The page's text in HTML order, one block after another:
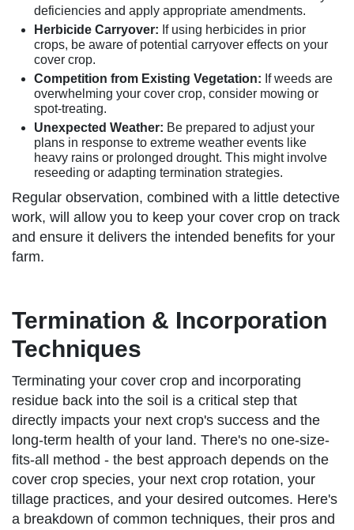
deficiencies and apply appropriate amendments.
Herbicide Carryover: If using herbicides in prior
crops, be aware of potential carryover effects on your
cover crop.
Competition from Existing Vegetation: If weeds are
overwhelming your cover crop, consider mowing or
spot-treating.
Unexpected Weather: Be prepared to adjust your
plans in response to extreme weather events like
heavy rains or prolonged drought. This might involve
reseeding or adapting termination strategies.
Regular observation, combined with a little detective
work, will allow you to keep your cover crop on track
and ensure it delivers the intended benefits for your
farm.
Termination & Incorporation
Techniques
Terminating your cover crop and incorporating
residue back into the soil is a critical step that
directly impacts your next crop's success and the
long-term health of your land. There's no one-size-
fits-all method - the best approach depends on the
cover crop species, your next crop rotation, your
tillage practices, and your desired outcomes. Here's
a breakdown of common techniques, their pros and